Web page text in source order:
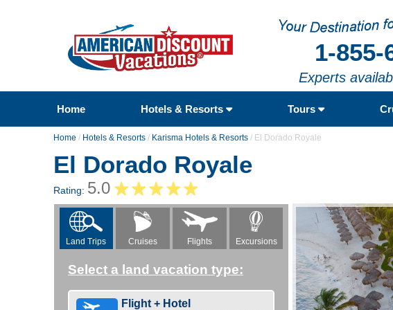
1-855-
Experts
Home Hotels & Resorts Tours
Home / Hotels & Resorts / Karisma Hotels & Resorts / El Dorado Royale
El Dorado Royale
Rating: 5.0
Land Trips Cruises Flights Excursions
Select a land vacation type:
Flight + Hotel